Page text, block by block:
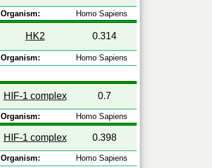
Organism: Homo Sapiens
HK2 0.314
Organism:
Homo Sapiens
HIF-1 complex 0.7
Organism: Homo Sapiens
HIF-1 complex 0.398
Organism:
Homo Sapiens